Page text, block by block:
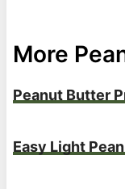
More
Peanut Butter
Easy Light